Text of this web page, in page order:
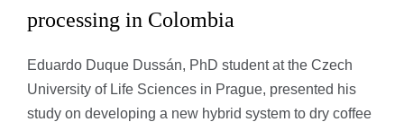
processing in Colombia
Eduardo Duque Dussán, PhD student at the Czech
University of Life Sciences in Prague, presented his
study on developing a new hybrid system to dry coffee